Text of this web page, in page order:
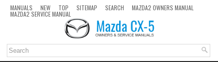
MANUALS NEW TOP SITEMAP SEARCH MAZDA2 OWNERS MANUAL
MAZDA2 SERVICE MANUAL